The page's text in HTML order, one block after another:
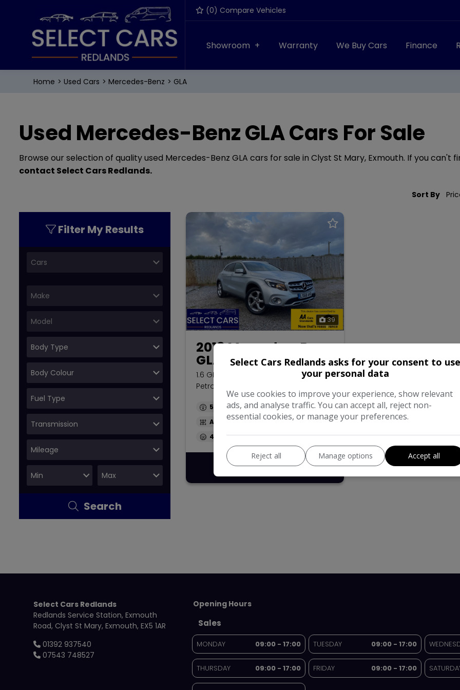
(0) Compare Vehicles
Showroom Warranty We Buy Cars Finance
Home Used Cars Mercedes-Benz GLA
Used Mercedes-Benz GLA Cars For Sale
Browse our selection of quality used Mercedes-Benz GLA cars for sale in Clyst St Mary, Exmouth. If you
contact Select Cars Redlands.
Sort By
Filter My Results
Search
39
2018 Mercedes-Benz
GLA
1.6 GLA200 Sport (Executive) SUV 5dr
Petrol 7G-DCT Euro 6 (s/s) (156 ps)
51,667
Petrol
Automatic
1.6L
44.1mpg
147g/km
£13,995
Select Cars Redlands
Redlands Service Station Exmouth
Road Clyst St Mary Exmouth EX5 1AR
01392 937540
07543 748527
Opening Hours
Sales
MONDAY 09:00 - 17:00 TUESDAY 09:00 - 17:00
THURSDAY 09:00 - 17:00 FRIDAY 09:00 - 17:00
Select Cars Redlands asks for your consent to use
your personal data
We use cookies to improve your experience, show relevant
ads, and analyse traffic. You can accept all, reject non-
essential cookies, or manage your preferences.
Reject all Manage options Accept all